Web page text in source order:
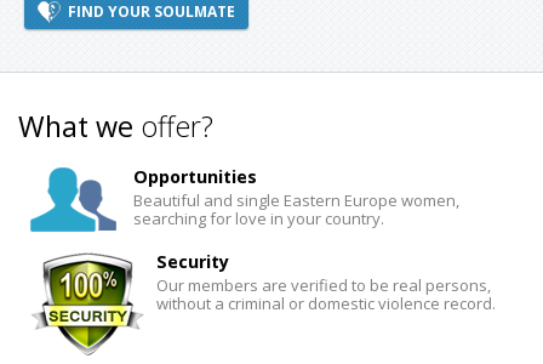
FIND YOUR SOULMATE
What we offer?
Opportunities
Beautiful and single Eastern Europe women,
searching for love in your country.
Security
Our members are verified to be real persons,
without a criminal or domestic violence record.